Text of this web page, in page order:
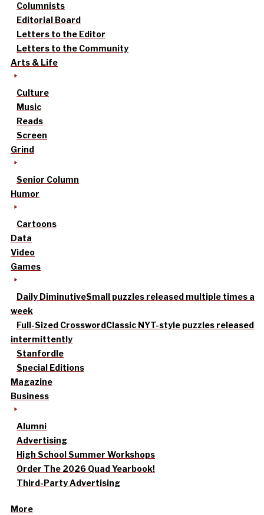
Columnists
Editorial Board
Letters to the Editor
Letters to the Community
Arts & Life
Culture
Music
Reads
Screen
Grind
Senior Column
Humor
Cartoons
Data
Video
Games
Daily DiminutiveSmall puzzles released multiple times a
week
Full-Sized CrosswordClassic NYT-style puzzles released
intermittently
Stanfordle
Special Editions
Magazine
Business
Alumni
Advertising
High School Summer Workshops
Order The 2026 Quad Yearbook!
Third-Party Advertising
More